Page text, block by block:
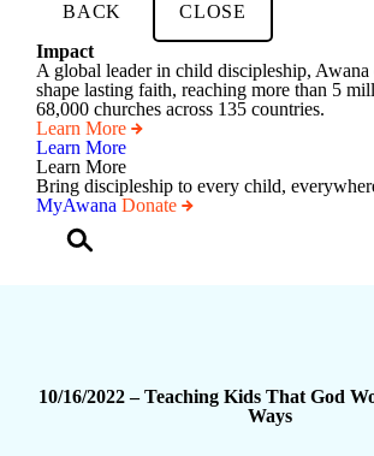
BACK
CLOSE
Impact
A global leader in child discipleship, Awana
shape lasting faith, reaching more than 5
68,000 churches across 135 countries.
Learn More
Learn More
Learn More
Bring discipleship to every child,
MyAwana Donate
Child
Discipleship
10/16/2022 – Teaching Kids That God
Ways